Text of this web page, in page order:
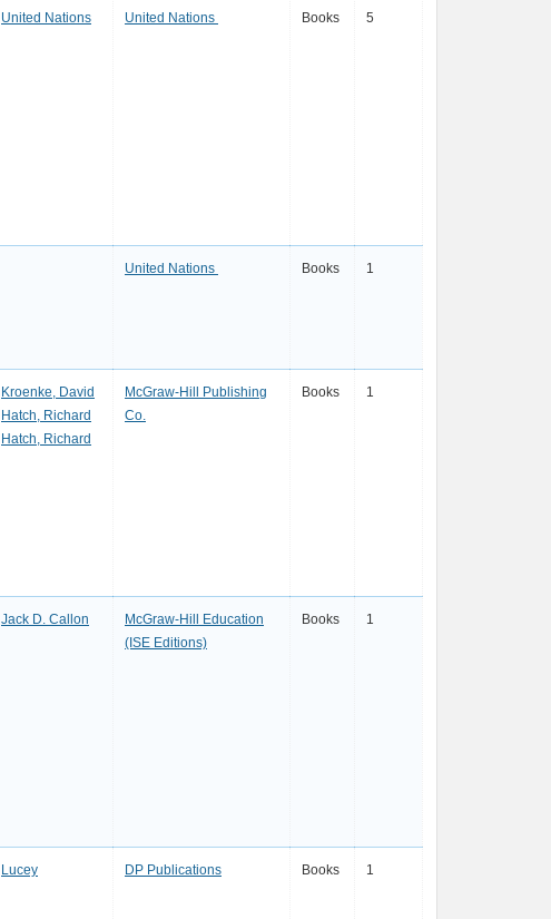
United Nations United Nations Books 5
United Nations Books 1
Kroenke, David
Hatch, Richard
Hatch, Richard
McGraw-Hill Publishing
Co.
Books 1
Jack D. Callon
McGraw-Hill Education
(ISE Editions)
Books 1
Lucey DP Publications Books 1